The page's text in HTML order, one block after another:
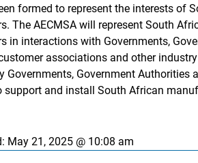
formed to represent the interests of
The AECMSA will represent South
in interactions with Governments,
associations and other
Governments, Government Authorities
support and install South African
May 21, 2025 @ 10:08 am